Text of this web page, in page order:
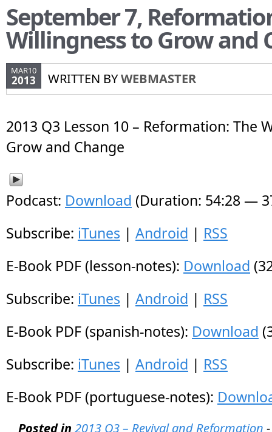
September 7,
Willingness to Grow and
MAR10
2013 WRITTEN BYWEBMASTER
2013 Q3 Lesson 10 – Reformation: The
Grow and Change
Podcast: Download (Duration: 54:28 —
Subscribe: iTunes | Android | RSS
E-Book PDF (lesson-notes): Download
Subscribe: iTunes | Android | RSS
E-Book PDF (spanish-notes): Download
Subscribe: iTunes | Android | RSS
E-Book PDF (portuguese-notes):
Posted in 2013 Q3 – Revival and Reformation -